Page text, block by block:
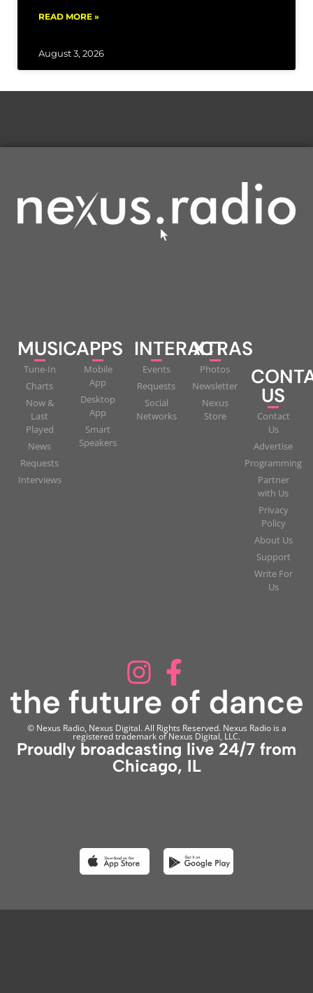
READ MORE »
August 3, 2026
MUSIC
Tune-In
Charts
Now &
Last
Played
News
Requests
Interviews
APPS
Mobile
App
Desktop
App
Smart
Speakers
INTERACT
Events
Requests
Social
Networks
XTRAS
Photos
Newsletter
Nexus
Store
US
Contact
Us
Advertise
Programming
Partner
with Us
Privacy
Policy
About Us
Support
Write For
Us
© Nexus Radio, Nexus Digital. All Rights Reserved. Nexus Radio is a
registered trademark of Nexus Digital, LLC.
Proudly broadcasting live 24/7 from
Chicago, IL